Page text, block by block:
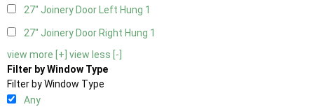
27" Joinery Door Left Hung 1
27" Joinery Door Right Hung 1
view more [+] view less [-]
Filter by Window Type
Filter by Window Type
Any